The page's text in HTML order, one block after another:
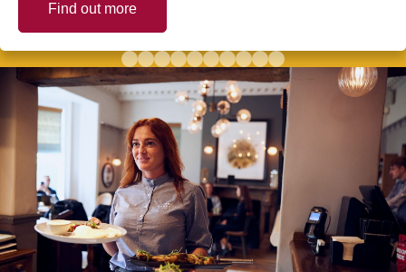
Find out more